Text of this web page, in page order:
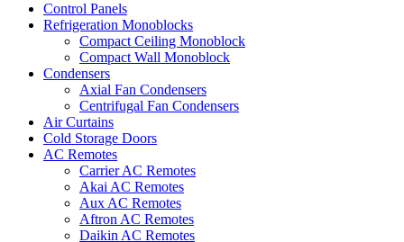
Control Panels
Refrigeration Monoblocks
Compact Ceiling Monoblock
Compact Wall Monoblock
Condensers
Axial Fan Condensers
Centrifugal Fan Condensers
Air Curtains
Cold Storage Doors
AC Remotes
Carrier AC Remotes
Akai AC Remotes
Aux AC Remotes
Aftron AC Remotes
Daikin AC Remotes